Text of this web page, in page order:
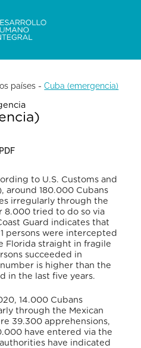
países -Cuba (emergencia)
to U.S. Customs and
around 180.000 Cubans
irregularly through the
8.000 tried to do so via
Guard indicates that
persons were intercepted
Florida straight in fragile
succeeded in
is higher than the
in the last five years.
14.000 Cubans
through the Mexican
39.300 apprehensions,
have entered via the
have indicated